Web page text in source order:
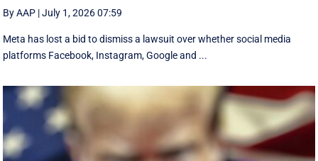
By AAP |July 1, 2026 07:59
Meta has lost a bid to dismiss a lawsuit over whether social media
platforms Facebook, Instagram, Google and ...